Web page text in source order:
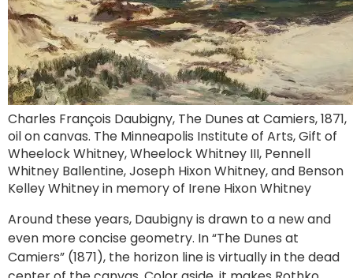
Charles François Daubigny, The Dunes at Camiers, 1871,
oil on canvas. The Minneapolis Institute of Arts, Gift of
Wheelock Whitney, Wheelock Whitney III, Pennell
Whitney Ballentine, Joseph Hixon Whitney, and Benson
Kelley Whitney in memory of Irene Hixon Whitney
Around these years, Daubigny is drawn to a new and
even more concise geometry. In “The Dunes at
Camiers” (1871), the horizon line is virtually in the dead